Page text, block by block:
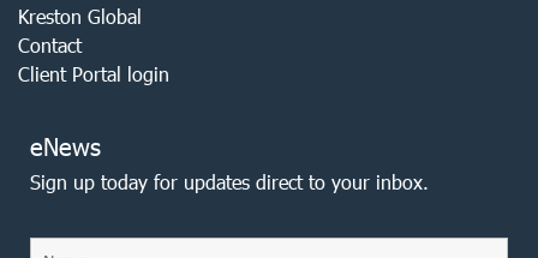
Kreston Global
Contact
Client Portal login
eNews
Sign up today for updates direct to your inbox.